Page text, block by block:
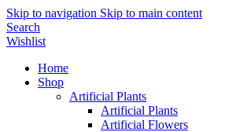
Skip to navigation Skip to main content
Search
Wishlist
Home
Shop
Artificial Plants
Artificial Plants
Artificial Flowers